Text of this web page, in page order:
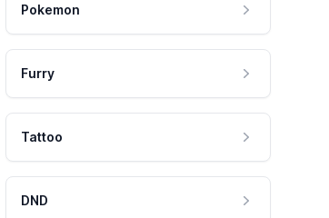
Pokemon
Furry
Tattoo
DND